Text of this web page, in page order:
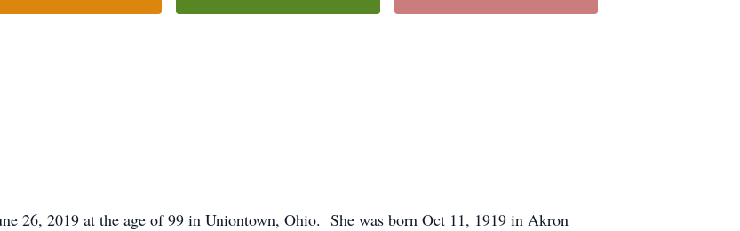
26, 2019 at the age of 99 in Uniontown, Ohio. She was born Oct 11, 1919 in Akron